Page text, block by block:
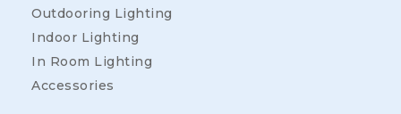
Outdooring Lighting
Indoor Lighting
In Room Lighting
Accessories